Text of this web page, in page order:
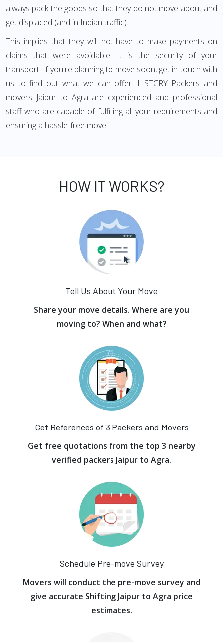
always pack the goods so that they do not move about and
get displaced (and in Indian traffic).
This implies that they will not have to make payments on
claims that were avoidable. It is the security of your
transport. If you're planning to move soon, get in touch with
us to find out what we can offer. LISTCRY Packers and
movers Jaipur to Agra are experienced and professional
staff who are capable of fulfilling all your requirements and
ensuring a hassle-free move.
HOW IT WORKS?
Tell Us About Your Move
Share your move details. Where are you
moving to? When and what?
Get References of 3 Packers and Movers
Get free quotations from the top 3 nearby
verified packers Jaipur to Agra.
Schedule Pre-move Survey
Movers will conduct the pre-move survey and
give accurate Shifting Jaipur to Agra price
estimates.